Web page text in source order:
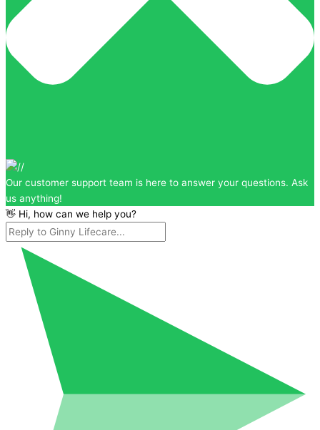
Our customer support team is here to answer your questions. Ask
us anything!
👋 Hi, how can we help you?